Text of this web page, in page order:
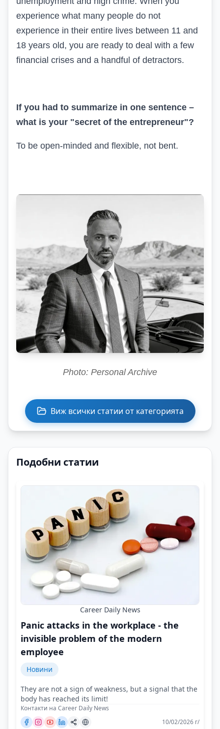
experience what many people do not
experience in their entire lives between 11 and
18 years old, you are ready to deal with a few
financial crises and a handful of detractors.
If you had to summarize in one sentence –
what is your "secret of the entrepreneur"?
To be open-minded and flexible, not bent.
Photo: Personal Archive
Виж всички статии от категорията
Подобни статии
Career Daily News
Panic attacks in the workplace - the
invisible problem of the modern
employee
Новини
They are not a sign of weakness, but a signal that the
body has reached its limit!
Контакти на Career Daily News
10/02/2026 г/